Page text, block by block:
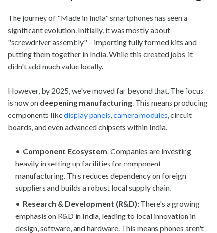
The journey of "Made in India" smartphones has seen a
significant evolution. Initially, it was mostly about
"screwdriver assembly" – importing fully formed kits and
putting them together in India. While this created jobs, it
didn't add much value locally.
However, by 2025, we've moved far beyond that. The focus
is now on deepening manufacturing. This means producing
components likedisplay panels,camera modules, circuit
boards, and even advanced chipsets within India.
Component Ecosystem:Companies are investing
heavily in setting up facilities for component
manufacturing. This reduces dependency on foreign
suppliers and builds a robust local supply chain.
Research & Development (R&D): There's a growing
emphasis on R&D in India, leading to local innovation in
design, software, and hardware. This means phones aren't